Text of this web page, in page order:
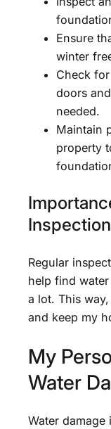
Ensure
winter
Check
doors
needed.
Maintain
property
Regular
help find
a lot. This
and keep my
My
Water
Water